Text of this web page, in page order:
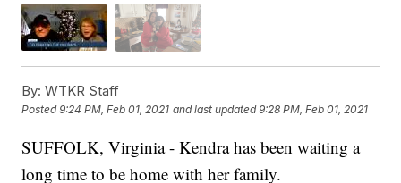
By: WTKR Staff
Posted9:24 PM, Feb 01, 2021 and last updated 9:28 PM, Feb 01, 2021
SUFFOLK, Virginia - Kendra has been waiting a
long time to be home with her family.